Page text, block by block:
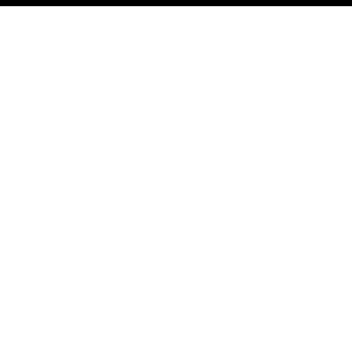
element to build and personalize your website